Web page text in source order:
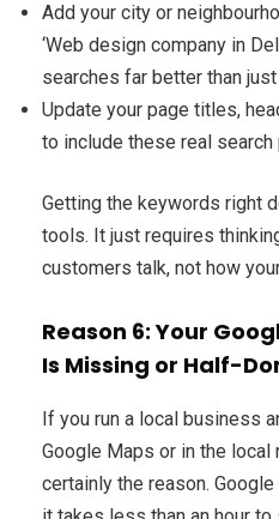
Add your city or
‘Web design company in
searches far better than just
Update your page titles,
to include these real search
Getting the keywords right
tools. It just requires
customers talk, not how
Reason 6: Your
Is Missing or Half-
If you run a local business
Google Maps or in the
certainly the reason.